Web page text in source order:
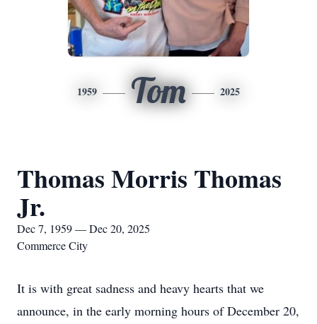
1959 Tom 2025
Thomas Morris Thomas
Jr.
Dec 7, 1959 — Dec 20, 2025
Commerce City
It is with great sadness and heavy hearts that we
announce, in the early morning hours of December 20,